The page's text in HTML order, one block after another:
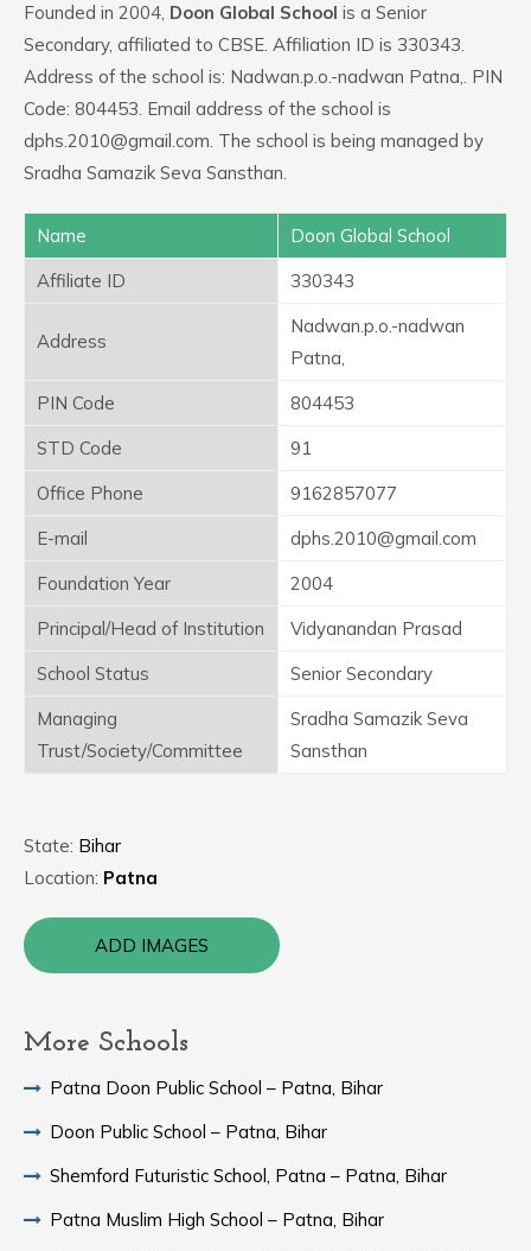
Founded in 2004, Doon Global School is a Senior
Secondary, affiliated to CBSE. Affiliation ID is 330343.
Address of the school is: Nadwan.p.o.-nadwan Patna,. PIN
Code: 804453. Email address of the school is
dphs.2010@gmail.com. The school is being managed by
Sradha Samazik Seva Sansthan.
Name
Doon Global School
Affiliate ID
330343
Address
Nadwan.p.o.-nadwan
Patna,
PIN Code
804453
STD Code
91
Office Phone
9162857077
E-mail
dphs.2010@gmail.com
Foundation Year
2004
Principal/Head of Institution
Vidyanandan Prasad
School Status
Senior Secondary
Managing
Trust/Society/Committee
Sradha Samazik Seva
Sansthan
State: Bihar
Location: Patna
ADD IMAGES
More Schools
Patna Doon Public School – Patna, Bihar
Doon Public School – Patna, Bihar
Shemford Futuristic School, Patna – Patna, Bihar
Patna Muslim High School – Patna, Bihar